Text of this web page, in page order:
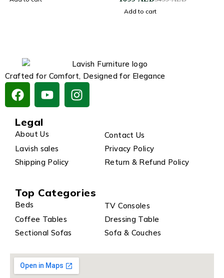
Add to cart
Crafted for Comfort, Designed for Elegance
Legal
About Us
Contact Us
Lavish sales
Privacy Policy
Shipping Policy
Return & Refund Policy
Top Categories
Beds
TV Consoles
Coffee Tables
Dressing Table
Sectional Sofas
Sofa & Couches